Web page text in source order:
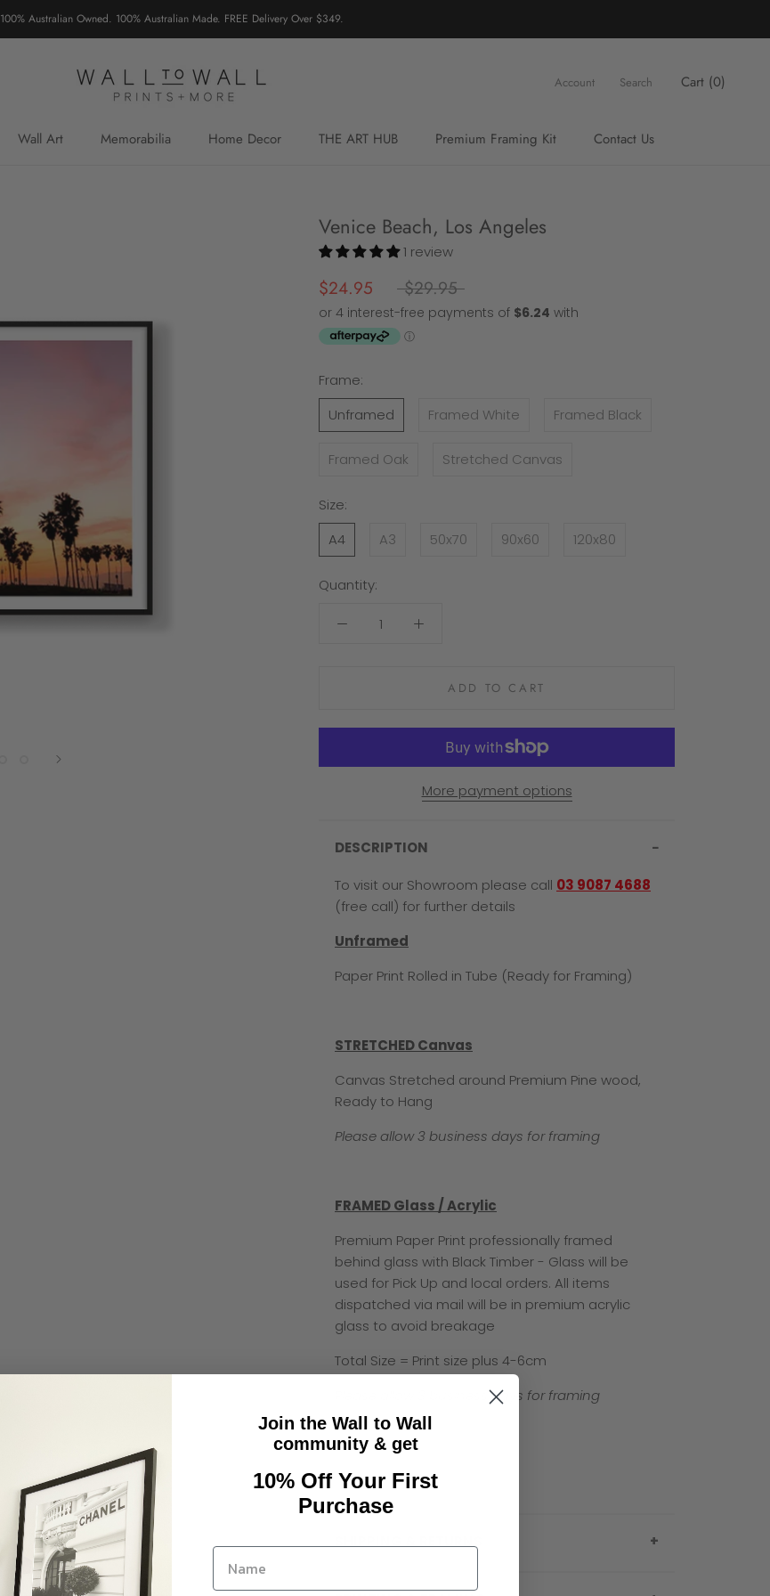
100% Australian Owned. 100% Australian Made. FREE Delivery Over $349.
Wall Art Memorabilia Home Decor THE ART HUB
Premium Framing Kit
Contact Us
Account Search Cart (0)
Venice Beach, Los Angeles
1 review
$24.95 $29.95
Frame:
Unframed
Framed White Framed Black
Framed Oak Stretched Canvas
Size:
A4
A3 50x70 90x60 120x80
Quantity:
ADD TO CART
More payment options
DESCRIPTION
To visit our Showroom please call 03 9087 4688
(free call) for further details
Unframed
Paper Print Rolled in Tube (Ready for Framing)
STRETCHED Canvas
Canvas Stretched around Premium Pine wood,
Ready to Hang
Please allow 3 business days for framing
FRAMED Glass / Acrylic
Premium Paper Print professionally framed
behind glass with Black Timber - Glass will be
used for Pick Up and local orders. All items
dispatched via mail will be in premium acrylic
glass to avoid breakage
Total Size = Print size plus 4-6cm
Please allow 3 business days for framing
SHIPPING & RETURNS
Join the Wall to Wall
community & get
10% Off Your First
Purchase